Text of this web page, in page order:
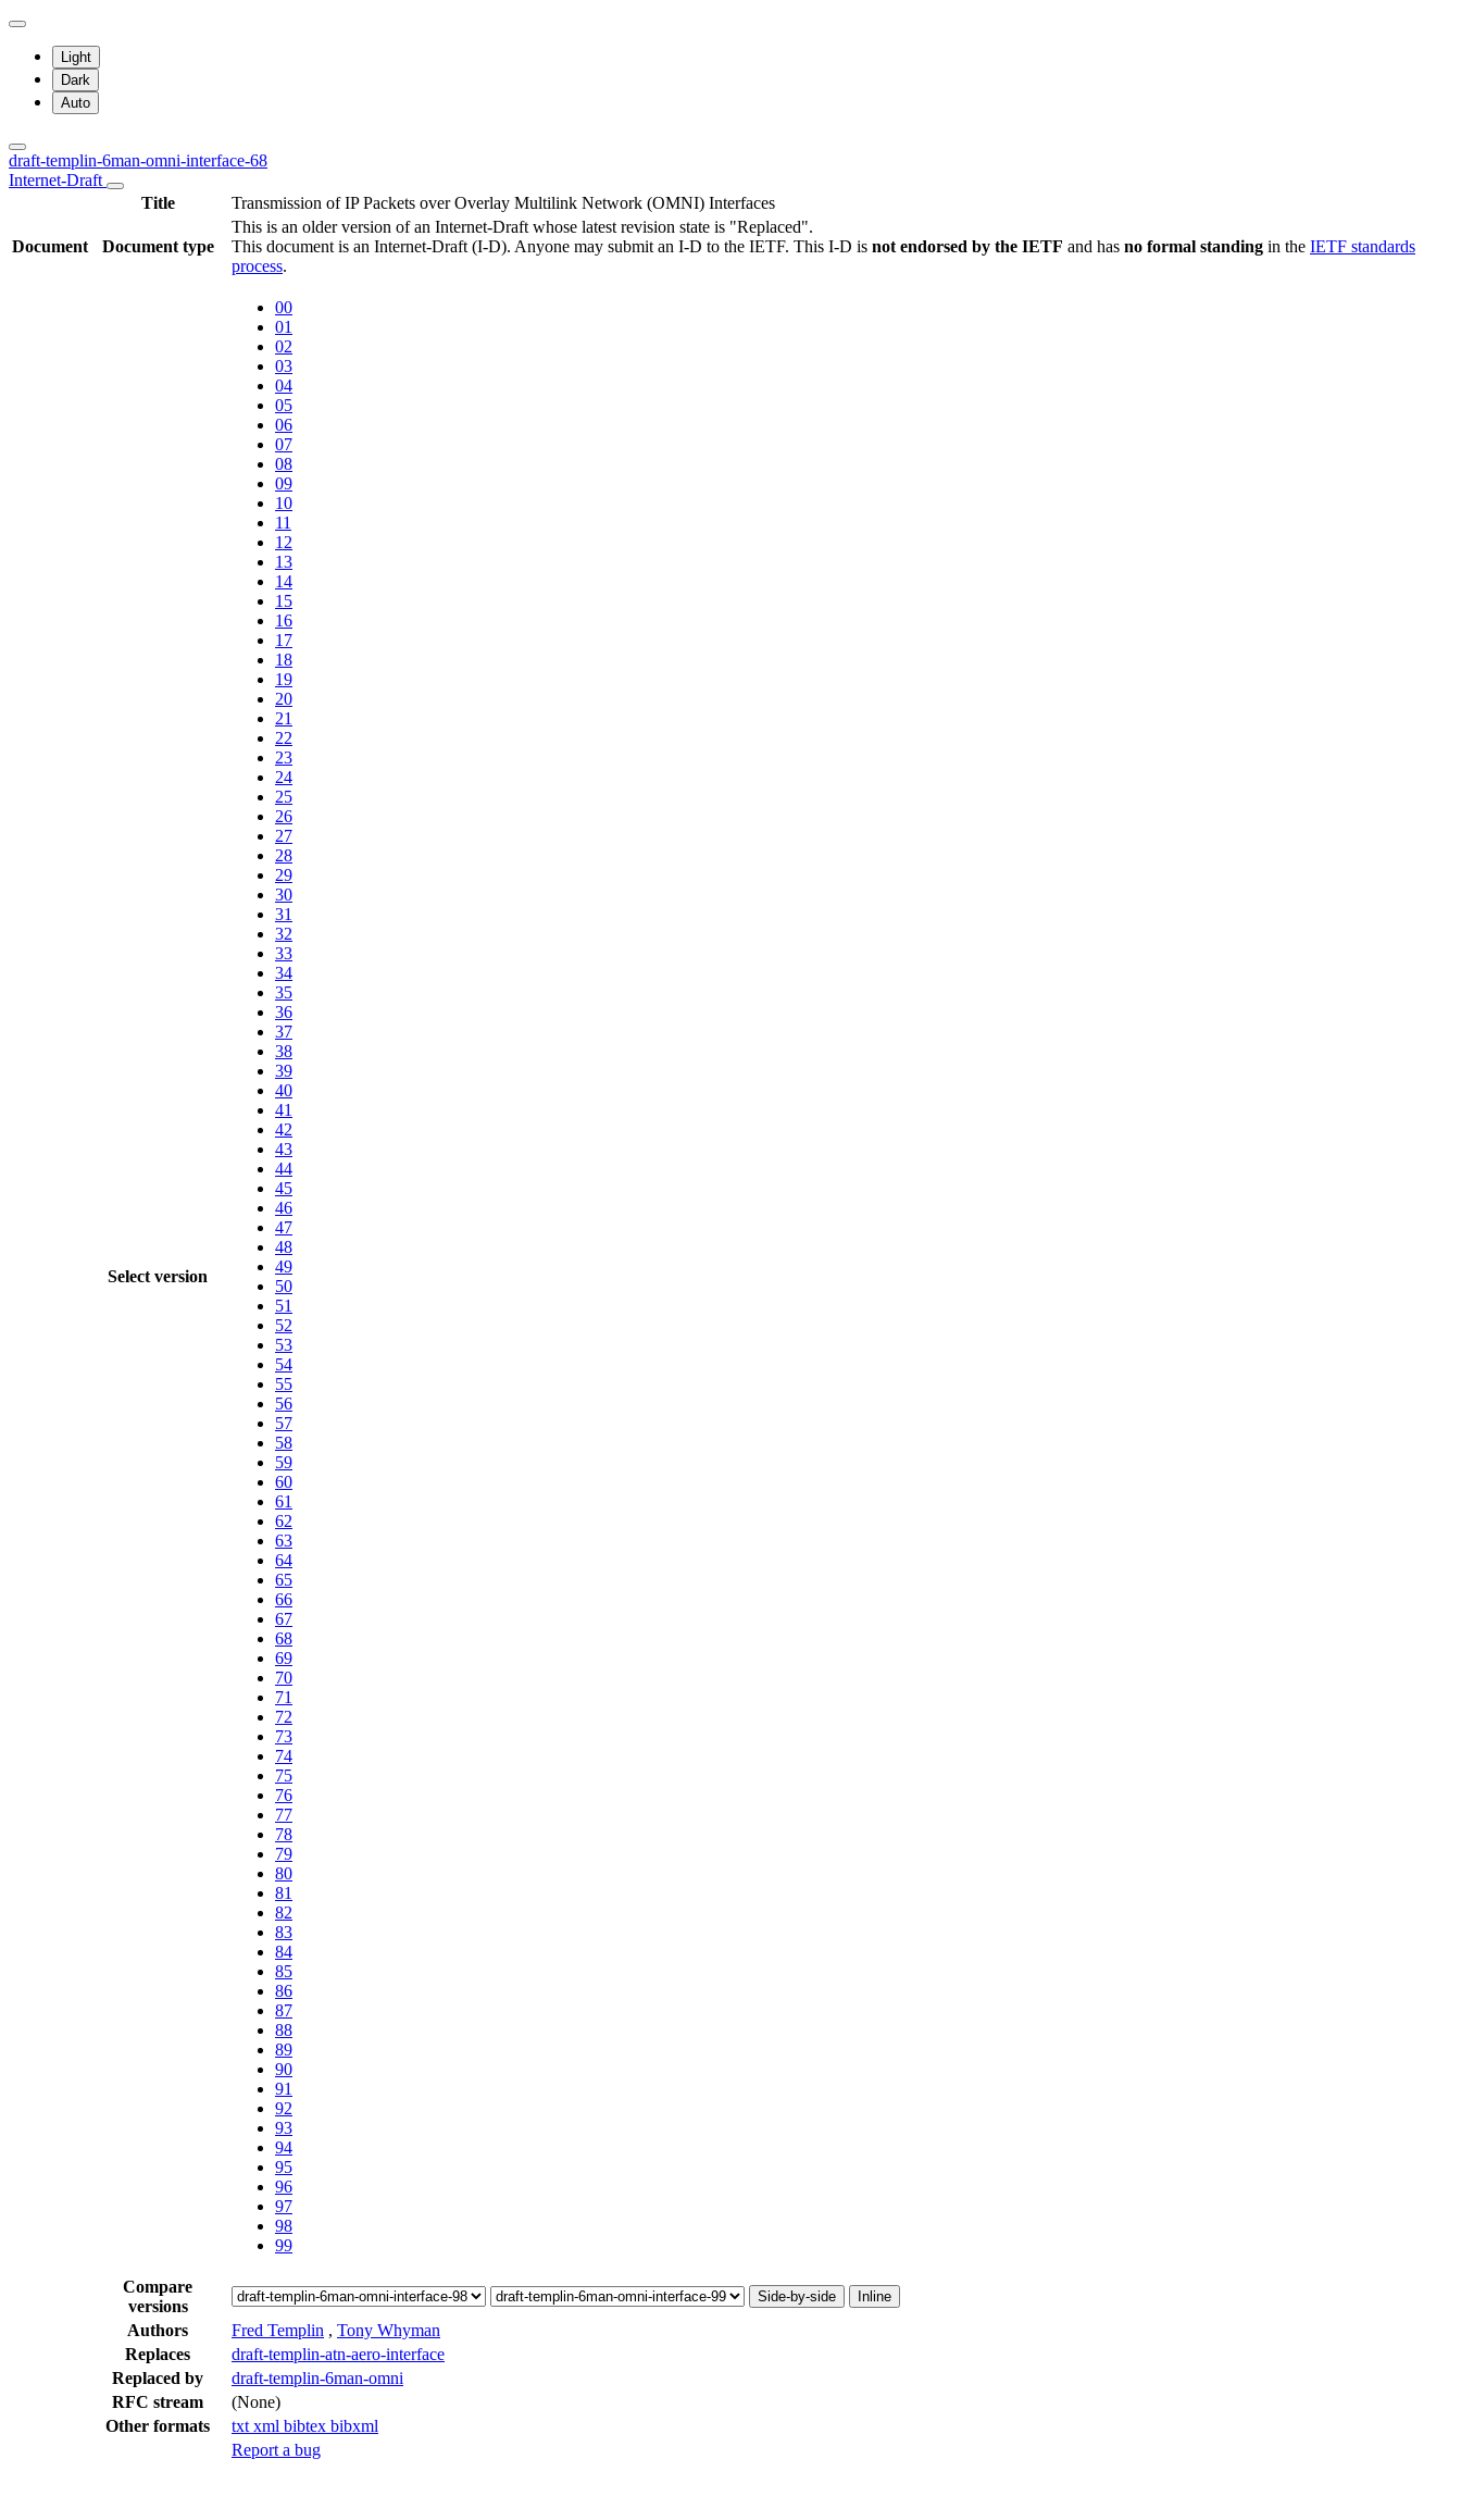
Light
Dark
Auto
draft-templin-6man-omni-interface-68
Internet-Draft
Title
Transmission of IP Packets over Overlay Multilink Network (OMNI) Interfaces
Document Document type
This is an older version of an Internet-Draft whose latest revision state is "Replaced".
This document is an Internet-Draft (I-D). Anyone may submit an I-D to the IETF. This I-D is not endorsed by the IETF and has no formal standing in the IETF standards
process.
Select version
00
01
02
03
04
05
06
07
08
09
10
11
12
13
14
15
16
17
18
19
20
21
22
23
24
25
26
27
28
29
30
31
32
33
34
35
36
37
38
39
40
41
42
43
44
45
46
47
48
49
50
51
52
53
54
55
56
57
58
59
60
61
62
63
64
65
66
67
68
69
70
71
72
73
74
75
76
77
78
79
80
81
82
83
84
85
86
87
88
89
90
91
92
93
94
95
96
97
98
99
Compare
versions
Side-by-side Inline
Authors Fred Templin , Tony Whyman
Replaces
draft-templin-atn-aero-interface
Replaced by
draft-templin-6man-omni
RFC stream
(None)
Other formats
txt xml bibtex bibxml
Report a bug